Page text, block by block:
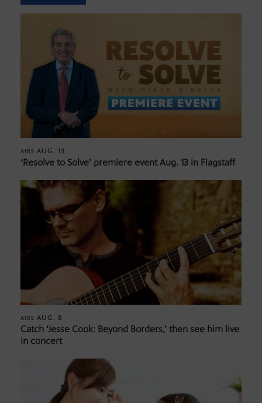
AIRS AUG. 13
‘Resolve to Solve’ premiere event Aug. 13 in Flagstaff
AIRS AUG. 8
Catch ‘Jesse Cook: Beyond Borders,’ then see him live
in concert